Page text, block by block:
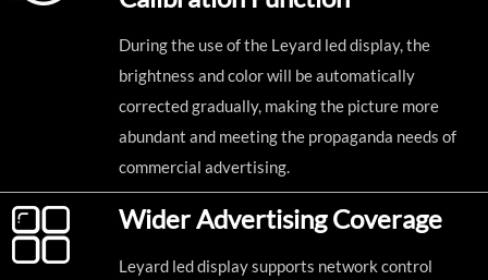
During the use of the Leyard led display, the
brightness and color will be automatically
corrected gradually, making the picture more
abundant and meeting the propaganda needs of
commercial advertising.
Wider Advertising Coverage
Leyard led display supports network control